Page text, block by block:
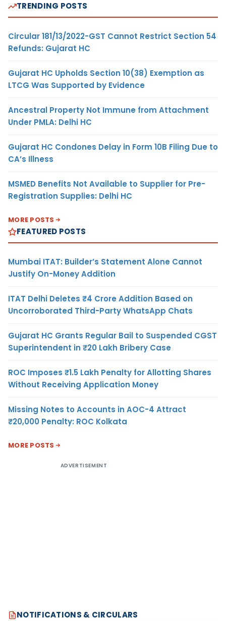
TRENDING POSTS
Circular 181/13/2022-GST Cannot Restrict Section 54
Refunds: Gujarat HC
Gujarat HC Upholds Section 10(38) Exemption as
LTCG Was Supported by Evidence
Ancestral Property Not Immune from Attachment
Under PMLA: Delhi HC
Gujarat HC Condones Delay in Form 10B Filing Due to
CA’s Illness
MSMED Benefits Not Available to Supplier for Pre-
Registration Supplies: Delhi HC
MORE POSTS
FEATURED POSTS
Mumbai ITAT: Builder’s Statement Alone Cannot
Justify On-Money Addition
ITAT Delhi Deletes ₹4 Crore Addition Based on
Uncorroborated Third-Party WhatsApp Chats
Gujarat HC Grants Regular Bail to Suspended CGST
Superintendent in ₹20 Lakh Bribery Case
ROC Imposes ₹1.5 Lakh Penalty for Allotting Shares
Without Receiving Application Money
Missing Notes to Accounts in AOC-4 Attract
₹20,000 Penalty: ROC Kolkata
MORE POSTS
ADVERTISEMENT
NOTIFICATIONS & CIRCULARS